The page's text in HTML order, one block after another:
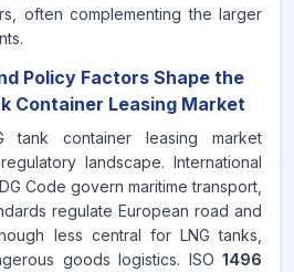
often complementing the larger
Policy Factors Shape the
Container Leasing Market
tank container leasing market
landscape. International
Code govern maritime transport,
regulate European road and
less central for LNG tanks,
goods logistics. ISO 1496